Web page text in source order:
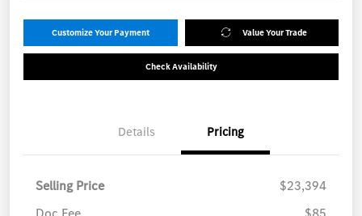
Customize Your Payment Value Your Trade
Check Availability
Details Pricing
Selling Price
$23,394